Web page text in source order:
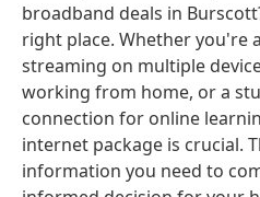
broadband deals in
right place. Whether you're
streaming on multiple
working from home, or a
connection for online
internet package is crucial.
information you need to